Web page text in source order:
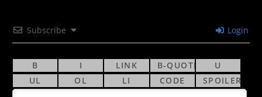
Subscribe Login